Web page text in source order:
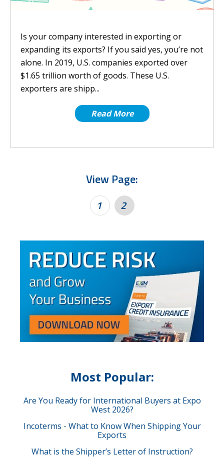
Is your company interested in exporting or
expanding its exports? If you said yes, you’re not
alone. In 2019, U.S. companies exported over
$1.65 trillion worth of goods. These U.S.
exporters are shipp...
Read More
View Page:
1 2
Most Popular:
Are You Ready for International Buyers at Expo
West 2026?
Incoterms - What to Know When Shipping Your
Exports
What is the Shipper’s Letter of Instruction?